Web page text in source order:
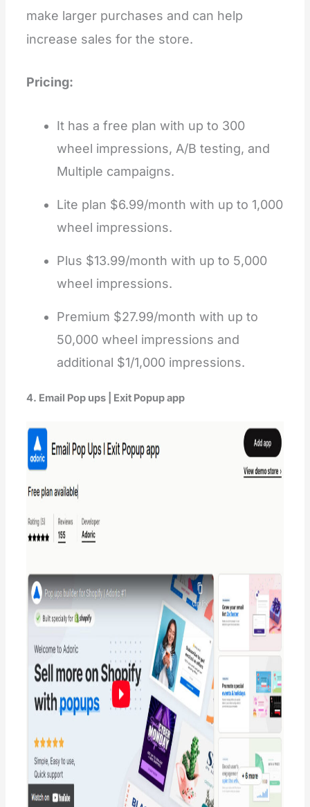
make larger purchases and can help
increase sales for the store.
Pricing:
It has a free plan with up to 300
wheel impressions, A/B testing, and
Multiple campaigns.
Lite plan $6.99/month with up to 1,000
wheel impressions.
Plus $13.99/month with up to 5,000
wheel impressions.
Premium $27.99/month with up to
50,000 wheel impressions and
additional $1/1,000 impressions.
4. Email Pop ups | Exit Popup app